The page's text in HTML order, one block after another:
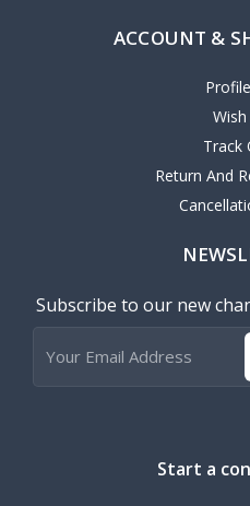
ACCOUNT &
Track
Return And
Subscribe to our new
Start a